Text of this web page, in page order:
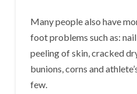
Many people also have
foot problems such as:
peeling of skin, cracked
bunions, corns and
few.